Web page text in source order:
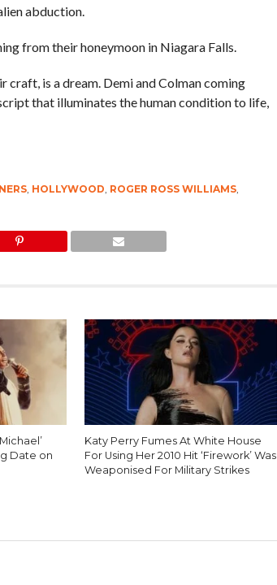
abduction.
from their honeymoon in Niagara Falls.
is a dream. Demi and Colman coming
that illuminates the human condition to life,
, HOLLYWOOD, ROGER ROSS WILLIAMS,
Date on
Katy Perry Fumes At White House
For Using Her 2010 Hit ‘Firework’ Was
Weaponised For Military Strikes